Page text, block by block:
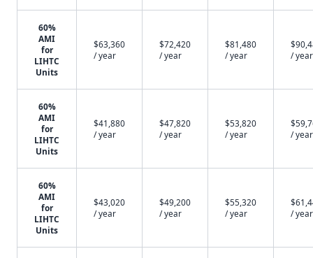
60%
AMI
for
LIHTC
Units
$63,360
/ year
$72,420
/ year
$81,480
/ year
/ year
60%
AMI
for
LIHTC
Units
$41,880
/ year
$47,820
/ year
$53,820
/ year
/ year
60%
AMI
for
LIHTC
Units
$43,020
/ year
$49,200
/ year
$55,320
/ year
/ year